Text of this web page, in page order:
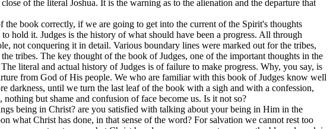
of the literal Joshua. It is the warning as to the alienation and the departure that
book correctly, if we are going to get into the current of the Spirit's thoughts
hold it. Judges is the history of what should have been a progress. All through
not conquering it in detail. Various boundary lines were marked out for the tribes,
tribes. The key thought of the book of Judges, one of the important thoughts in the
literal and actual history of Judges is of failure to make progress. Why, you say, is
from God of His people. We who are familiar with this book of Judges know well
darkness, until we turn the last leaf of the book with a sigh and with a confession,
but shame and confusion of face become us. Is it not so?
being in Christ? are you satisfied with talking about your being in Him in the
what Christ has done, in that sense of the word? For salvation we cannot rest too